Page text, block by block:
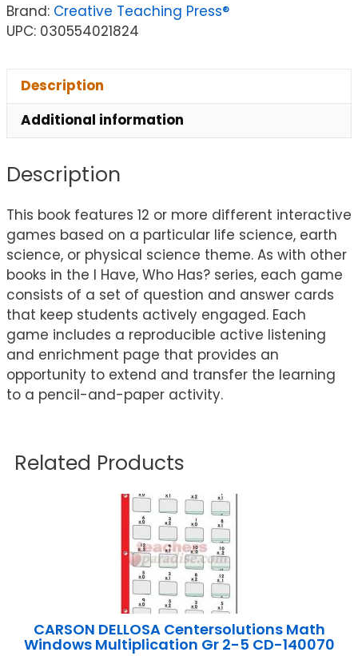
Brand: Creative Teaching Press®
UPC: 030554021824
Description
Additional information
Description
This book features 12 or more different interactive
games based on a particular life science, earth
science, or physical science theme. As with other
books in the I Have, Who Has? series, each game
consists of a set of question and answer cards
that keep students actively engaged. Each
game includes a reproducible active listening
and enrichment page that provides an
opportunity to extend and transfer the learning
to a pencil-and-paper activity.
Related Products
CARSON DELLOSA Centersolutions Math
Windows Multiplication Gr 2-5 CD-140070